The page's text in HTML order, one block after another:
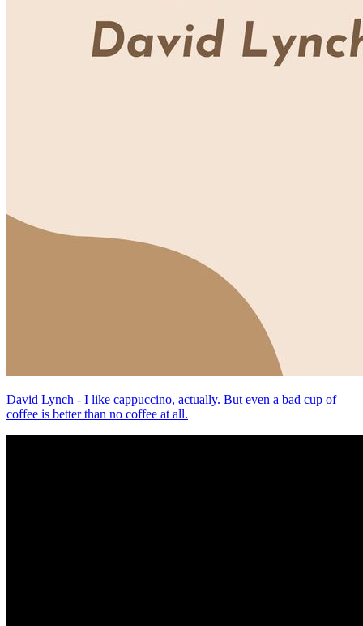
David Lynch - I like cappuccino, actually. But even a bad cup of
coffee is better than no coffee at all.